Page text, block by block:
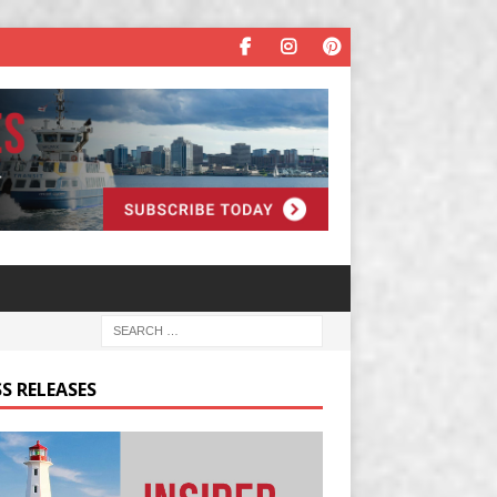
RELEASES